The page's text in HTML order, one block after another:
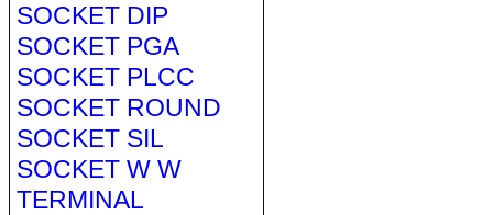
SOCKET DIP
SOCKET PGA
SOCKET PLCC
SOCKET ROUND
SOCKET SIL
SOCKET W W
TERMINAL